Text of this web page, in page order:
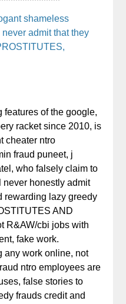
shameless
admit that they
features of the google,
racket since 2010, is
cheater ntro
fraud puneet, j
who falsely claim to
never honestly admit
rewarding lazy greedy
AND
R&AW/cbi jobs with
fake work.
any work online, not
ntro employees are
false stories to
frauds credit and